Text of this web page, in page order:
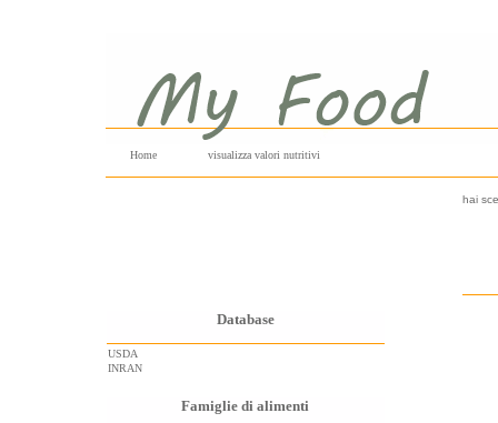
Home visualizza valori nutritivi
Database
USDA
INRAN
Famiglie di alimenti
hai